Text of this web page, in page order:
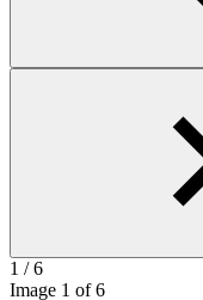
1 / 6
Image 1 of 6